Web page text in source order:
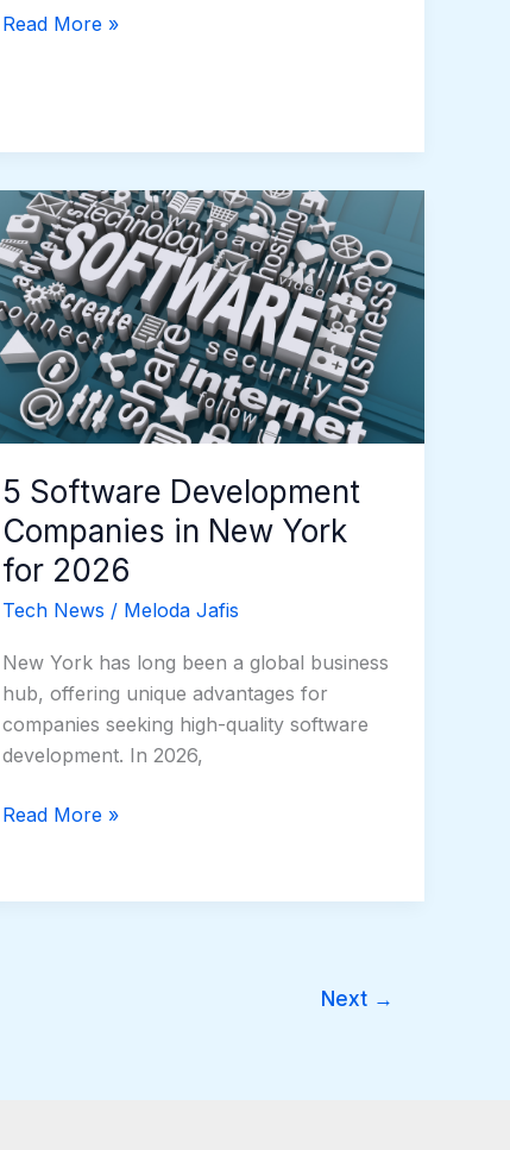
Read More »
5 Software Development
Companies in New York
for 2026
Tech News / Meloda Jafis
New York has long been a global business
hub, offering unique advantages for
companies seeking high-quality software
development. In 2026,
Software
Development
Companies
in
New
York
for
Read More »
Next →